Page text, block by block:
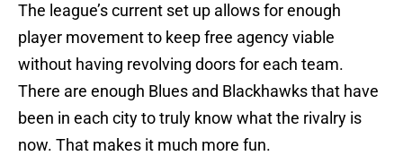
The league’s current set up allows for enough
player movement to keep free agency viable
without having revolving doors for each team.
There are enough Blues and Blackhawks that have
been in each city to truly know what the rivalry is
now. That makes it much more fun.